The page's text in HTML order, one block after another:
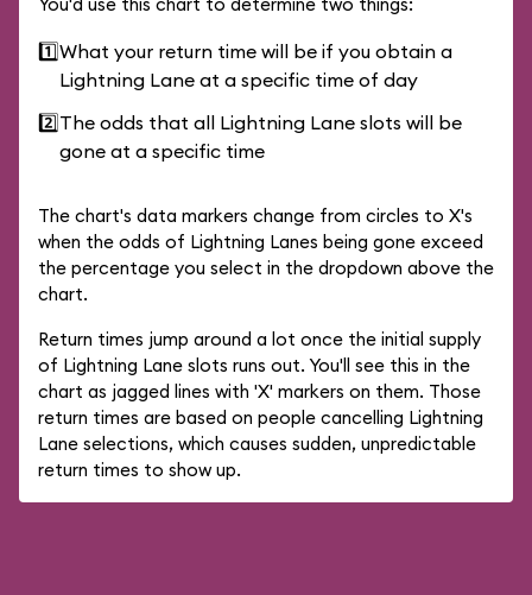
1️⃣What your return time will be if you obtain a
Lightning Lane at a specific time of day
2️⃣The odds that all Lightning Lane slots will be
gone at a specific time
The chart's data markers change from circles to X's
when the odds of Lightning Lanes being gone exceed
the percentage you select in the dropdown above the
chart.
Return times jump around a lot once the initial supply
of Lightning Lane slots runs out. You'll see this in the
chart as jagged lines with 'X' markers on them. Those
return times are based on people cancelling Lightning
Lane selections, which causes sudden, unpredictable
return times to show up.